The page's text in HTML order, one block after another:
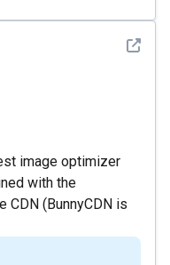
See
image optimizer
with the
CDN (BunnyCDN is